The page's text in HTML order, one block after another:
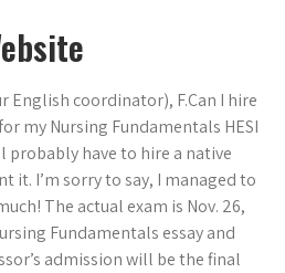
English coordinator), F.Can I hire
my Nursing Fundamentals HESI
probably have to hire a native
it. I’m sorry to say, I managed to
The actual exam is Nov. 26,
Fundamentals essay and
admission will be the final